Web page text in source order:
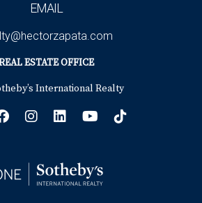
EMAIL
ESTATE OFFICE
International Realty